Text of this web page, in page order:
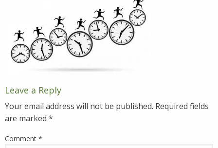
Leave a Reply
Your email address will not be published. Required fields
are marked *
Comment *